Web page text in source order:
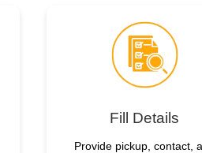
Fill Details
Provide pickup, contact,